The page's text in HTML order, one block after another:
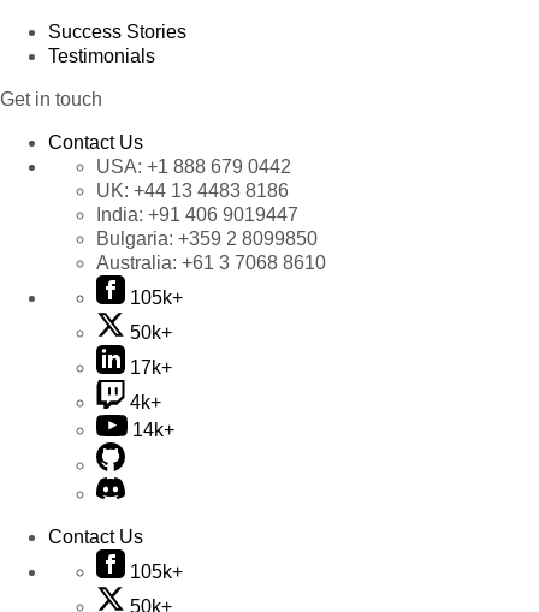
Success Stories
Testimonials
Get in touch
Contact Us
USA: +1 888 679 0442
UK: +44 13 4483 8186
India: +91 406 9019447
Bulgaria: +359 2 8099850
Australia: +61 3 7068 8610
105k+
50k+
17k+
4k+
14k+
Contact Us
105k+
50k+